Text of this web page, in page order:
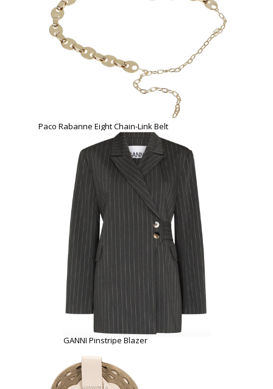
Paco Rabanne Eight Chain-Link Belt
GANNI Pinstripe Blazer